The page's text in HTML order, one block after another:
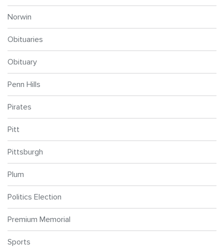
Norwin
Obituaries
Obituary
Penn Hills
Pirates
Pitt
Pittsburgh
Plum
Politics Election
Premium Memorial
Sports